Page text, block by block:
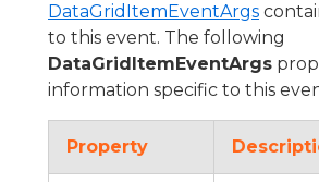
DataGridItemEventArgs
to this event. The following
DataGridItemEventArgs
information specific to this
Property